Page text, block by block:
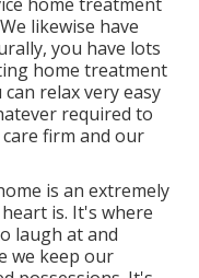
likewise have
you have lots
home treatment
relax very easy
required to
firm and our
is an extremely
is. It's where
laugh at and
we keep our